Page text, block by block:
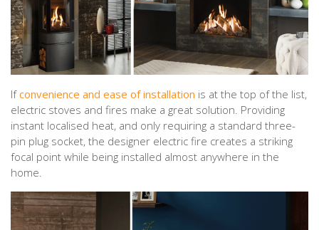
Ifconvenience and ease of installation is at the top of the list,
electric stoves and fires make a great solution. Providing
instant localised heat, and only requiring a standard three-
pin plug socket, the designer electric fire creates a striking
focal point while being installed almost anywhere in the
home.